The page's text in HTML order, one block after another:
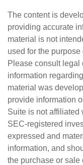
The content is
providing accurate
material is not
used for the
Please consult legal
information
material was
provide information
Suite is not affiliated
SEC-registered
expressed and
information, and
the purchase or sale